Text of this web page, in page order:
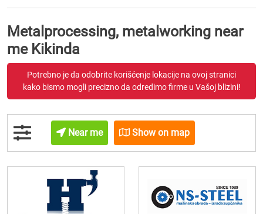
Metalprocessing, metalworking near
me Kikinda
Potrebno je da odobrite korišćenje lokacije na ovoj stranici
kako bismo mogli precizno da odredimo firme u Vašoj blizini!
Near me Show on map